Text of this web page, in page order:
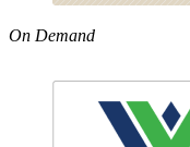
On Demand